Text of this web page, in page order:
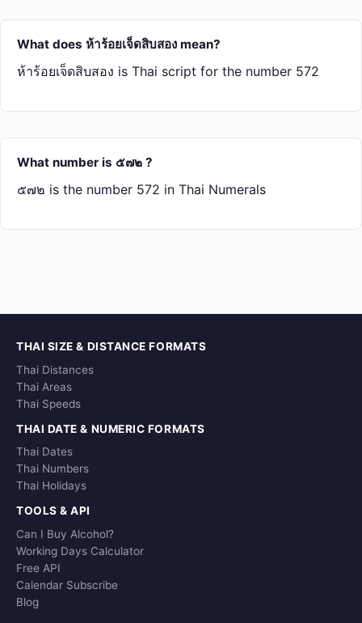
What does ห้า​ร้อย​เจ็ด​สิบ​สอง mean?
ห้า​ร้อย​เจ็ด​สิบ​สอง is Thai script for the number 572
What number is ๕๗๒ ?
๕๗๒ is the number 572 in Thai Numerals
THAI SIZE & DISTANCE FORMATS
Thai Distances
Thai Areas
Thai Speeds
THAI DATE & NUMERIC FORMATS
Thai Dates
Thai Numbers
Thai Holidays
TOOLS & API
Can I Buy Alcohol?
Working Days Calculator
Free API
Calendar Subscribe
Blog